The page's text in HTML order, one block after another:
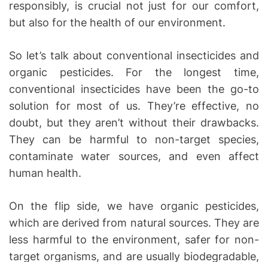
responsibly, is crucial not just for our comfort,
but also for the health of our environment.
So let’s talk about conventional insecticides and
organic pesticides. For the longest time,
conventional insecticides have been the go-to
solution for most of us. They’re effective, no
doubt, but they aren’t without their drawbacks.
They can be harmful to non-target species,
contaminate water sources, and even affect
human health.
On the flip side, we have organic pesticides,
which are derived from natural sources. They are
less harmful to the environment, safer for non-
target organisms, and are usually biodegradable,